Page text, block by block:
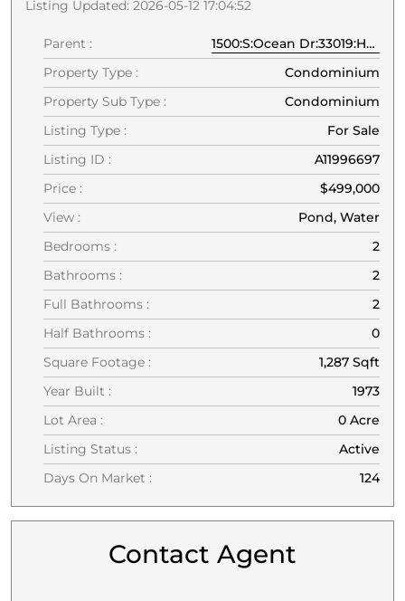
Listing Updated: 2026-05-12 17:04:52
Parent :
1500:S:Ocean Dr:33019:Hollywood
Property Type :
Condominium
Property Sub Type :
Condominium
Listing Type :
For Sale
Listing ID :
A11996697
Price :
$499,000
View :
Pond, Water
Bedrooms :
2
Bathrooms :
2
Full Bathrooms :
2
Half Bathrooms :
0
Square Footage :
1,287 Sqft
Year Built :
1973
Lot Area :
0 Acre
Listing Status :
Active
Days On Market :
124
Contact Agent